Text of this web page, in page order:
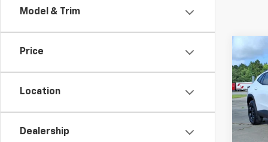
Model & Trim
Price
Location
Dealership
New
Trax
VIN:
Model: